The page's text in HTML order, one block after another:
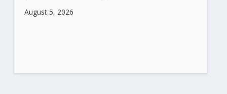
August 5, 2026